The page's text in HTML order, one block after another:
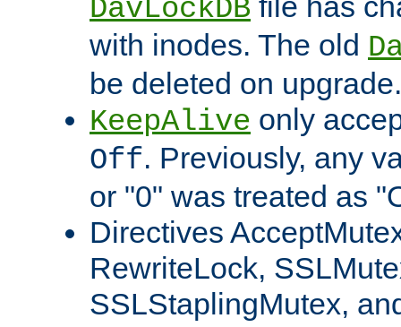
DavLockDB
with inodes. The old
be deleted on upgrade.
KeepAlive only
Off. Previously, any
or "0" was treated as
Directives
RewriteLock,
SSLStaplingMutex,